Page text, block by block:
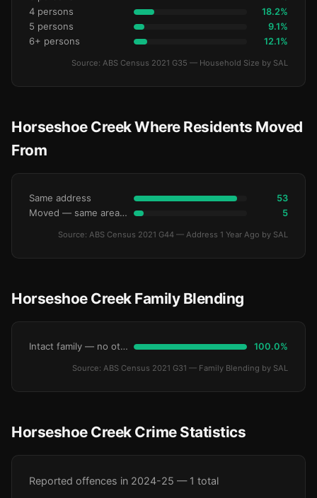
4 persons 18.2%
5 persons 9.1%
6+ persons 12.1%
Source: ABS Census 2021 G35 — Household Size by SAL
Horseshoe Creek Where Residents Moved
From
Same address 53
Moved — same area (SA2) 5
Source: ABS Census 2021 G44 — Address 1 Year Ago by SAL
Horseshoe Creek Family Blending
Intact family — no other children 100.0%
Source: ABS Census 2021 G31 — Family Blending by SAL
Horseshoe Creek Crime Statistics
Reported offences in 2024-25 — 1 total